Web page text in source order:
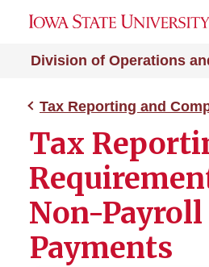
Division of Operations
Tax Reporting and
Tax
Non-Payroll
Payments